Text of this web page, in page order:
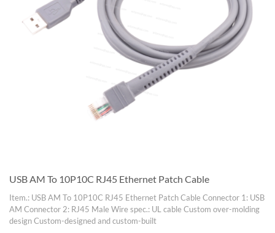
USB AM To 10P10C RJ45 Ethernet Patch Cable
Item.: USB AM To 10P10C RJ45 Ethernet Patch Cable Connector 1: USB
AM Connector 2: RJ45 Male Wire spec.: UL cable Custom over-molding
design Custom-designed and custom-built